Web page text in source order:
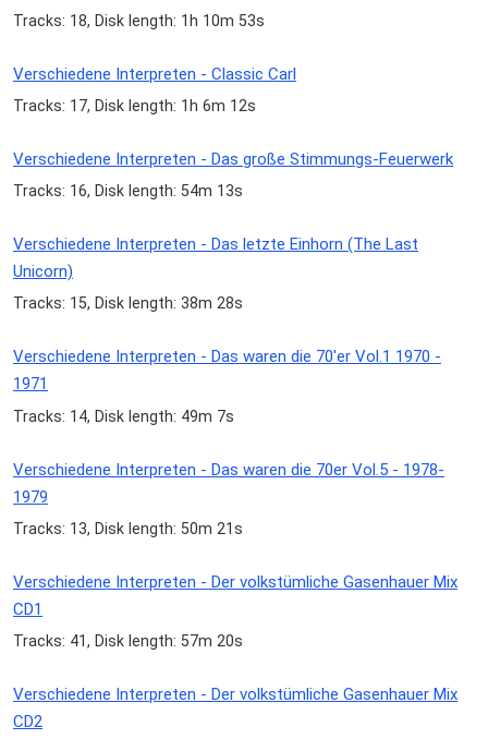
Tracks: 18, Disk length: 1h 10m 53s
Verschiedene Interpreten - Classic Carl
Tracks: 17, Disk length: 1h 6m 12s
Verschiedene Interpreten - Das große Stimmungs-Feuerwerk
Tracks: 16, Disk length: 54m 13s
Verschiedene Interpreten - Das letzte Einhorn (The Last
Unicorn)
Tracks: 15, Disk length: 38m 28s
Verschiedene Interpreten - Das waren die 70'er Vol.1 1970 -
1971
Tracks: 14, Disk length: 49m 7s
Verschiedene Interpreten - Das waren die 70er Vol.5 - 1978-
1979
Tracks: 13, Disk length: 50m 21s
Verschiedene Interpreten - Der volkstümliche Gasenhauer Mix
CD1
Tracks: 41, Disk length: 57m 20s
Verschiedene Interpreten - Der volkstümliche Gasenhauer Mix
CD2